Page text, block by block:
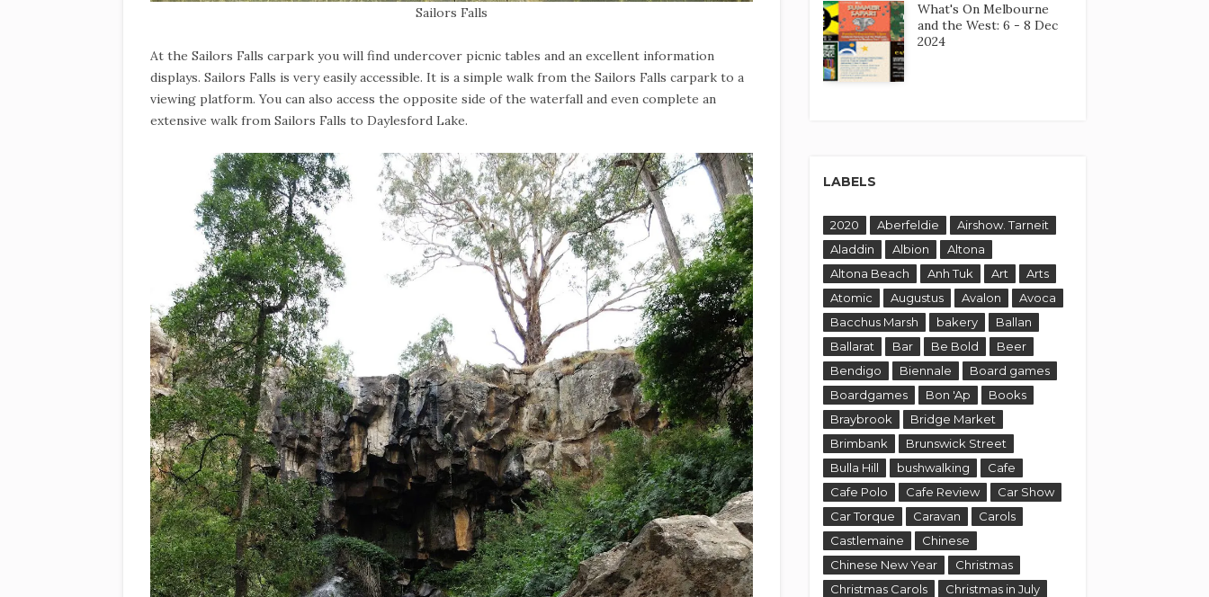
Sailors Falls
At the Sailors Falls carpark you will find undercover picnic tables and an excellent information
displays. Sailors Falls is very easily accessible. It is a simple walk from the Sailors Falls carpark to a
viewing platform. You can also access the opposite side of the waterfall and even complete an
extensive walk from Sailors Falls to Daylesford Lake.
What's On Melbourne
and the West: 6 - 8 Dec
2024
LABELS
2020 Aberfeldie
Airshow. Tarneit
Aladdin
Albion
Altona
Altona Beach
Anh Tuk Art
Arts
Atomic
Augustus Avalon
Avoca
Bacchus Marsh
bakery
Ballan
Ballarat
Bar Be Bold
Beer
Bendigo
Biennale
Board games
Boardgames
Bon 'Ap
Books
Braybrook
Bridge Market
Brimbank
Brunswick Street
Bulla Hill
bushwalking
Cafe
Cafe Polo
Cafe Review
Car Show
Car Torque
Caravan
Carols
Castlemaine
Chinese
Chinese New Year
Christmas
Christmas Carols
Christmas in July